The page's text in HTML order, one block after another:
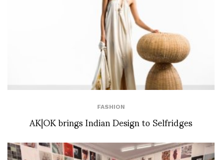
FASHION
AK|OK brings Indian Design to Selfridges